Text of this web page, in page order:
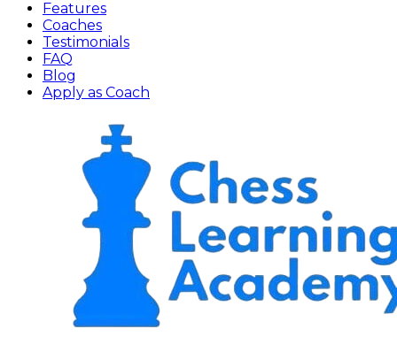
Features
Coaches
Testimonials
FAQ
Blog
Apply as Coach